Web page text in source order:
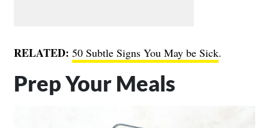
RELATED: 50 Subtle Signs You May be Sick.
Prep Your Meals